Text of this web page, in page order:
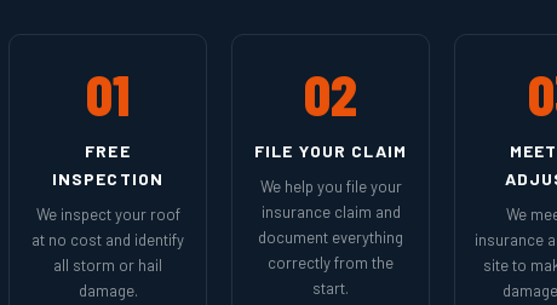
01
FREE
INSPECTION
We inspect your roof
at no cost and identify
all storm or hail
damage.
02
FILE YOUR CLAIM
We help you file your
insurance claim and
document everything
correctly from the
start.
We
insurance
site to